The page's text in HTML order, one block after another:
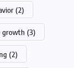
(2)
growth (3)
(2)